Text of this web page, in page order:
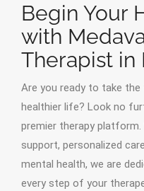
Begin Your
with
Therapist in
Are you ready to take
healthier life? Look no
premier therapy
support, personalized
mental health, we are
every step of your